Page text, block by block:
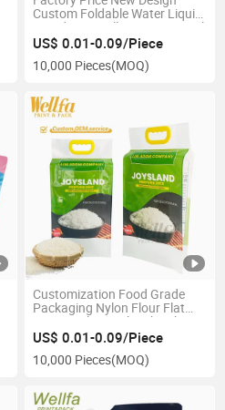
Custom Foldable Water Liquid
Stand up 1 Gallon Bag 1000ml
Rice Food Refill Packaging
Clear 1L 2L 3L 4L 5L Spout
Pouch
US$ 0.01-0.09/Piece
10,000 Pieces(MOQ)
Customization Food Grade
Packaging Nylon Flour Flat
Bottom Plastic 1kg 2kg 3kg
5kg Packing Pouch Handle
vacuum Rice Bag
US$ 0.01-0.09/Piece
10,000 Pieces(MOQ)